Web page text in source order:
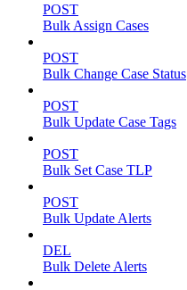
POST
Bulk Assign Cases
POST
Bulk Change Case Status
POST
Bulk Update Case Tags
POST
Bulk Set Case TLP
POST
Bulk Update Alerts
DEL
Bulk Delete Alerts